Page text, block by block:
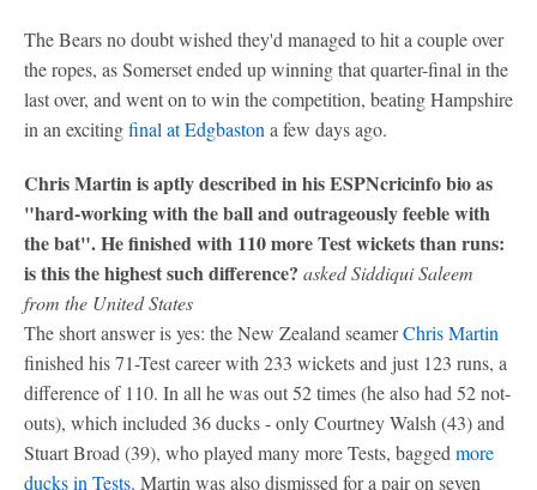
The Bears no doubt wished they'd managed to hit a couple over
the ropes, as Somerset ended up winning that quarter-final in the
last over, and went on to win the competition, beating Hampshire
in an excitingfinal at Edgbaston a few days ago.
Chris Martin is aptly described in his ESPNcricinfo bio as
"hard-working with the ball and outrageously feeble with
the bat". He finished with 110 more Test wickets than runs:
is this the highest such difference? asked Siddiqui Saleem
from the United States
The short answer is yes: the New Zealand seamerChris Martin
finished his 71-Test career with 233 wickets and just 123 runs, a
difference of 110. In all he was out 52 times (he also had 52 not-
outs), which included 36 ducks - only Courtney Walsh (43) and
Stuart Broad (39), who played many more Tests, bagged more
ducks in Tests. Martin was also dismissed for a pair on seven